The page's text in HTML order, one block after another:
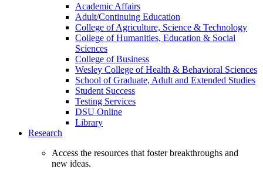
Academic Affairs
Adult/Continuing Education
College of Agriculture, Science & Technology
College of Humanities, Education & Social
Sciences
College of Business
Wesley College of Health & Behavioral Sciences
School of Graduate, Adult and Extended Studies
Student Success
Testing Services
DSU Online
Library
Research
Access the resources that foster breakthroughs and
new ideas.